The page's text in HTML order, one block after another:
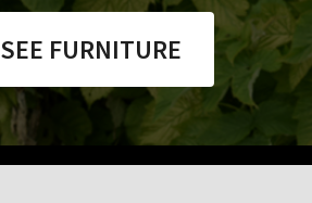
SEE FURNITURE